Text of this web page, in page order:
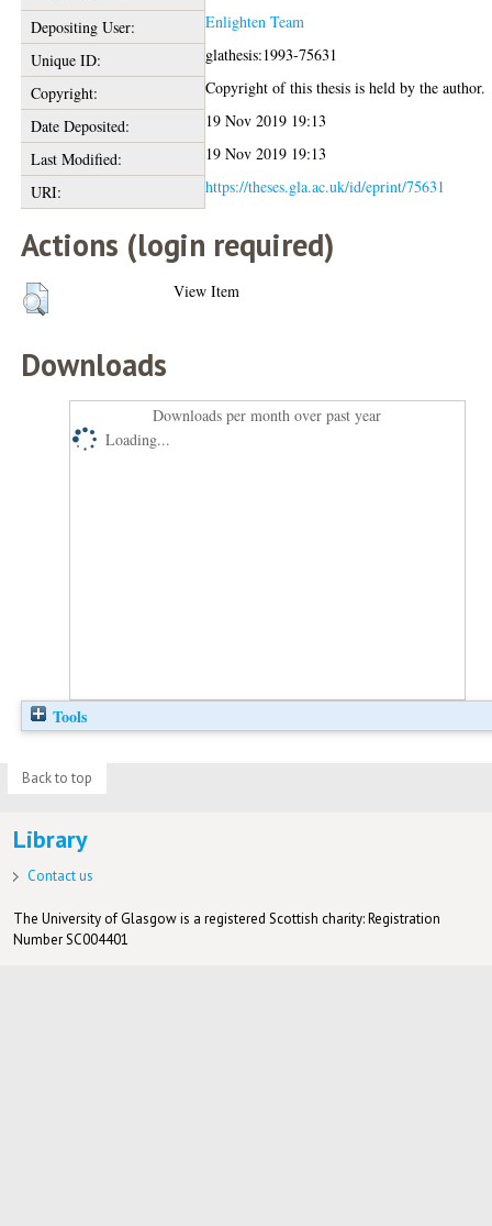
Depositing User:
Enlighten Team
Unique ID:
glathesis:1993-75631
Copyright:
Copyright of this thesis is held by the author.
Date Deposited:
19 Nov 2019 19:13
Last Modified:
19 Nov 2019 19:13
URI:
https://theses.gla.ac.uk/id/eprint/75631
Actions (login required)
View Item
Downloads
Downloads per month over past year
Loading...
Tools
Back to top
Library
Contact us
The University of Glasgow is a registered Scottish charity: Registration
Number SC004401